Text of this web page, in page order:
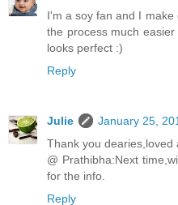
I'm a soy fan and I make
the process much
looks perfect :)
Reply
Julie
January 25,
Thank you dearies,loved
@ Prathibha:Next
for the info.
Reply